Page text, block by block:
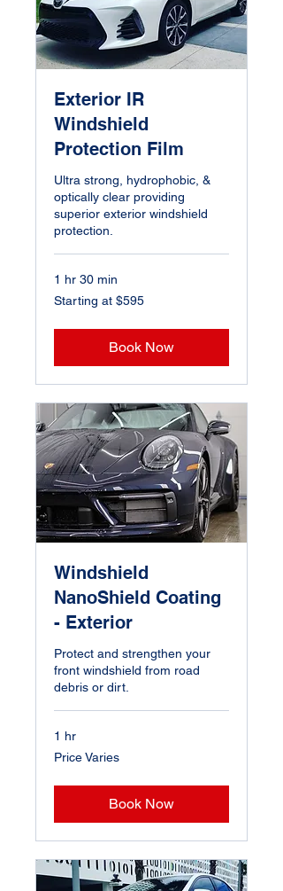
Exterior IR
Windshield
Protection Film
Ultra strong, hydrophobic, &
optically clear providing
superior exterior windshield
protection.
1 hr 30 min
Starting
at
Starting at $595
Book Now
Windshield
NanoShield Coating
- Exterior
Protect and strengthen your
front windshield from road
debris or dirt.
1 hr
Price
Varies
Price Varies
Book Now